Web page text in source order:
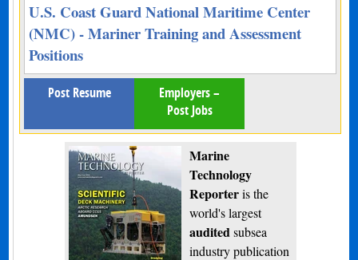
U.S. Coast Guard National Maritime Center
(NMC) - Mariner Training and Assessment
Positions
Post Resume
Employers –
Post Jobs
Marine
Technology
Reporteris the
world's largest
audited subsea
industry publication